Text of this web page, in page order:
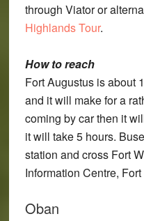
through Viator or
Highlands Tour.
How to reach
Fort Augustus is about
and it will make for a
coming by car then it
it will take 5 hours.
station and cross Fort
Information Centre,
Oban